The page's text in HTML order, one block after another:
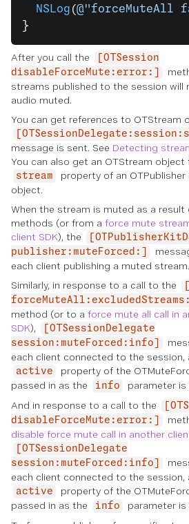
  NSLog
(
}
After you call the
[OTSession
disableForceMute:error:]
streams published to the session will
audio muted.
You can get references to OTStream
message is sent. See Detecting
You can also get an OTStream object
stream
property of an OTPublisher
object.
When the stream is muted as a result
methods (or from a force mute
client SDK), the
publisher:muteForced:]
each client publishing a muted stream.
Similarly, in response to a call to the
method (or to a force mute all call in
SDK),
[OTSessionDelegate
session:muteForced:info]
each client connected to the session,
active
property of the
passed in as the
info parameter
And in response to a call to the
disableForceMute:error:]
disable force mute call in another
[OTSessionDelegate
session:muteForced:info]
each client connected to the session,
active
property of the
passed in as the
info parameter